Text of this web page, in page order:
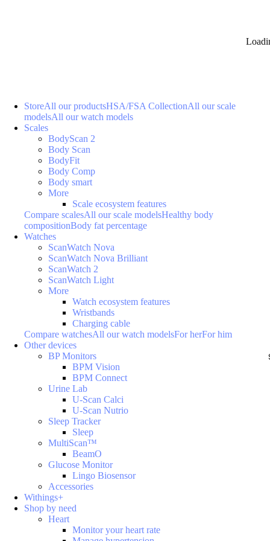
StoreAll our productsHSA/FSA CollectionAll our scale
modelsAll our watch models
Scales
BodyScan 2
Body Scan
BodyFit
Body Comp
Body smart
More
Scale ecosystem features
Compare scalesAll our scale modelsHealthy body
compositionBody fat percentage
Watches
ScanWatch Nova
ScanWatch Nova Brilliant
ScanWatch 2
ScanWatch Light
More
Watch ecosystem features
Wristbands
Charging cable
Compare watchesAll our watch modelsFor herFor him
Other devices
BP Monitors
BPM Vision
BPM Connect
Urine Lab
U-Scan Calci
U-Scan Nutrio
Sleep Tracker
Sleep
MultiScan™
BeamO
Glucose Monitor
Lingo Biosensor
Accessories
Withings+
Shop by need
Heart
Monitor your heart rate